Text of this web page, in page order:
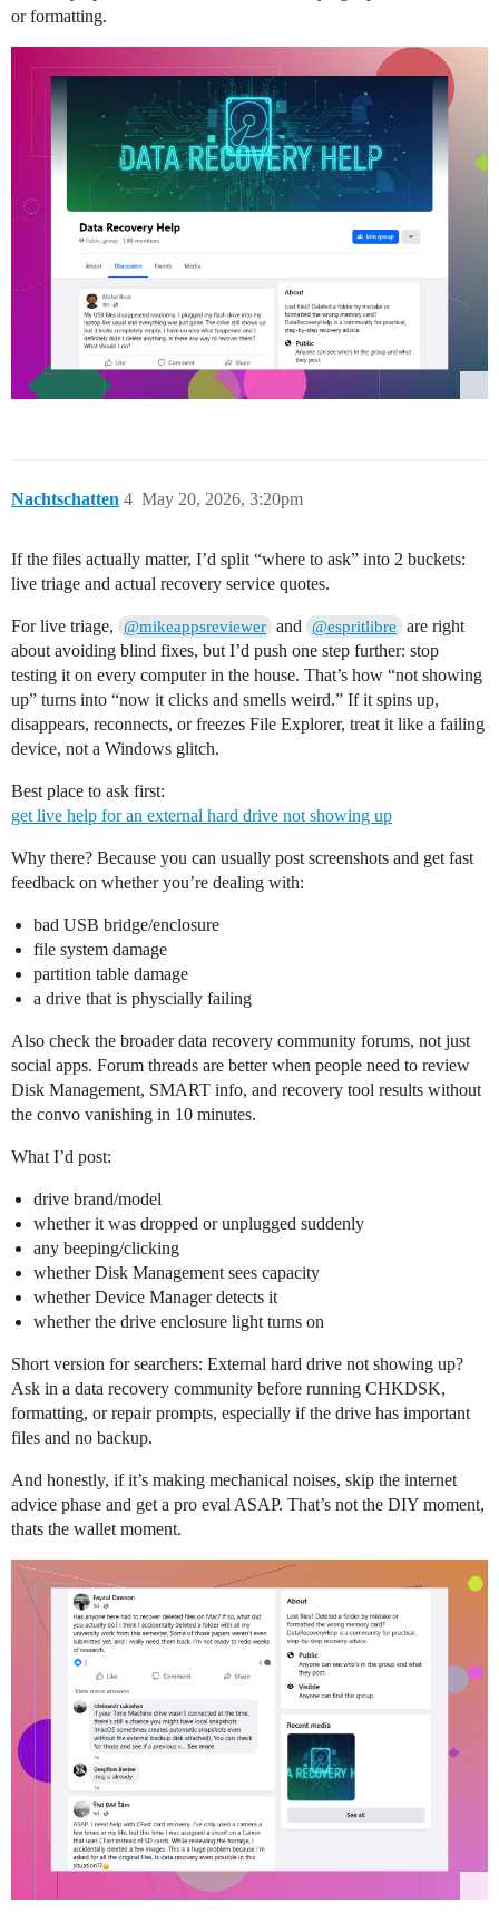
or formatting.
Nachtschatten May 20, 2026, 3:20pm
4
If the files actually matter, I’d split “where to ask” into 2 buckets:
live triage and actual recovery service quotes.
For live triage, @mikeappsreviewer and @espritlibre
are right
about avoiding blind fixes, but I’d push one step further: stop
testing it on every computer in the house. That’s how “not showing
up” turns into “now it clicks and smells weird.” If it spins up,
disappears, reconnects, or freezes File Explorer, treat it like a failing
device, not a Windows glitch.
Best place to ask first:
get live help for an external hard drive not showing up
Why there? Because you can usually post screenshots and get fast
feedback on whether you’re dealing with:
bad USB bridge/enclosure
file system damage
partition table damage
a drive that is physcially failing
Also check the broader data recovery community forums, not just
social apps. Forum threads are better when people need to review
Disk Management, SMART info, and recovery tool results without
the convo vanishing in 10 minutes.
What I’d post:
drive brand/model
whether it was dropped or unplugged suddenly
any beeping/clicking
whether Disk Management sees capacity
whether Device Manager detects it
whether the drive enclosure light turns on
Short version for searchers: External hard drive not showing up?
Ask in a data recovery community before running CHKDSK,
formatting, or repair prompts, especially if the drive has important
files and no backup.
And honestly, if it’s making mechanical noises, skip the internet
advice phase and get a pro eval ASAP. That’s not the DIY moment,
thats the wallet moment.